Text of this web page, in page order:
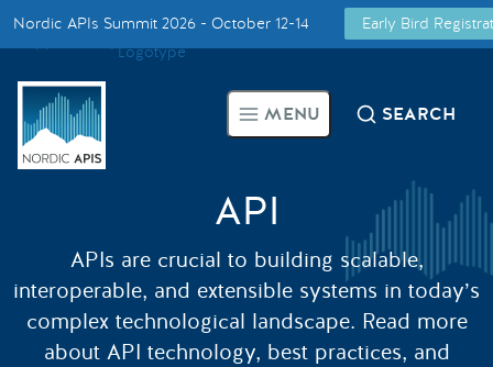
Smarter Tech Decisions Using APIs
Blog
Call for Speakers
Create with Us
Nordic APIs Summit 2026 - October 12-14
Early Bird
MENU SEARCH
API
APIs are crucial to building scalable,
interoperable, and extensible systems in today’s
complex technological landscape. Read more
about API technology, best practices, and